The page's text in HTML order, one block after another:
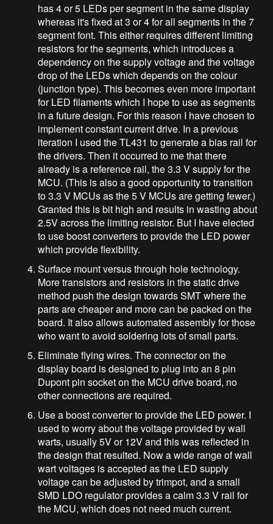
has 4 or 5 LEDs per segment in the same display
whereas it's fixed at 3 or 4 for all segments in the 7
segment font. This either requires different limiting
resistors for the segments, which introduces a
dependency on the supply voltage and the voltage
drop of the LEDs which depends on the colour
(junction type). This becomes even more important
for LED filaments which I hope to use as segments
in a future design. For this reason I have chosen to
implement constant current drive. In a previous
iteration I used the TL431 to generate a bias rail for
the drivers. Then it occurred to me that there
already is a reference rail, the 3.3 V supply for the
MCU. (This is also a good opportunity to transition
to 3.3 V MCUs as the 5 V MCUs are getting fewer.)
Granted this is bit high and results in wasting about
2.5V across the limiting resistor. But I have elected
to use boost converters to provide the LED power
which provide flexibility.
Surface mount versus through hole technology.
More transistors and resistors in the static drive
method push the design towards SMT where the
parts are cheaper and more can be packed on the
board. It also allows automated assembly for those
who want to avoid soldering lots of small parts.
Eliminate flying wires. The connector on the
display board is designed to plug into an 8 pin
Dupont pin socket on the MCU drive board, no
other connections are required.
Use a boost converter to provide the LED power. I
used to worry about the voltage provided by wall
warts, usually 5V or 12V and this was reflected in
the design that resulted. Now a wide range of wall
wart voltages is accepted as the LED supply
voltage can be adjusted by trimpot, and a small
SMD LDO regulator provides a calm 3.3 V rail for
the MCU, which does not need much current.